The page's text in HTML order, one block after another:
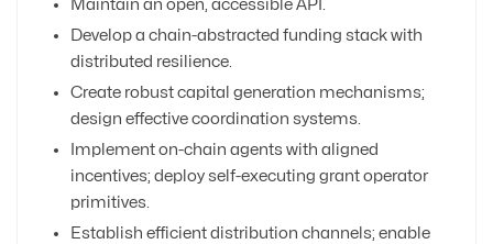
Maintain an open, accessible API.
Develop a chain-abstracted funding stack with
distributed resilience.
Create robust capital generation mechanisms;
design effective coordination systems.
Implement on-chain agents with aligned
incentives; deploy self-executing grant operator
primitives.
Establish efficient distribution channels; enable